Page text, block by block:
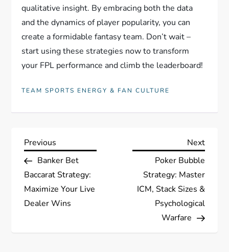
qualitative insight. By embracing both the data
and the dynamics of player popularity, you can
create a formidable fantasy team. Don’t wait –
start using these strategies now to transform
your FPL performance and climb the leaderboard!
TEAM SPORTS ENERGY & FAN CULTURE
P
o
s
Previous
Post
Previous
Banker Bet
Baccarat Strategy:
Maximize Your Live
Dealer Wins
Next
Next
Poker Bubble
Strategy: Master
ICM, Stack Sizes &
Psychological
Warfare